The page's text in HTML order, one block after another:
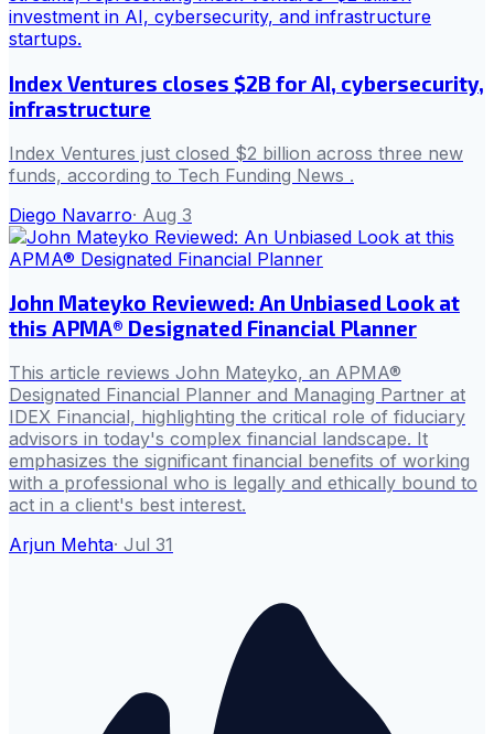
Index Ventures closes $2B for AI, cybersecurity,
infrastructure
Index Ventures just closed $2 billion across three new
funds, according to Tech Funding News .
Diego Navarro· Aug 3
John Mateyko Reviewed: An Unbiased Look at
this APMA® Designated Financial Planner
This article reviews John Mateyko, an APMA®
Designated Financial Planner and Managing Partner at
IDEX Financial, highlighting the critical role of fiduciary
advisors in today's complex financial landscape. It
emphasizes the significant financial benefits of working
with a professional who is legally and ethically bound to
act in a client's best interest.
Arjun Mehta· Jul 31